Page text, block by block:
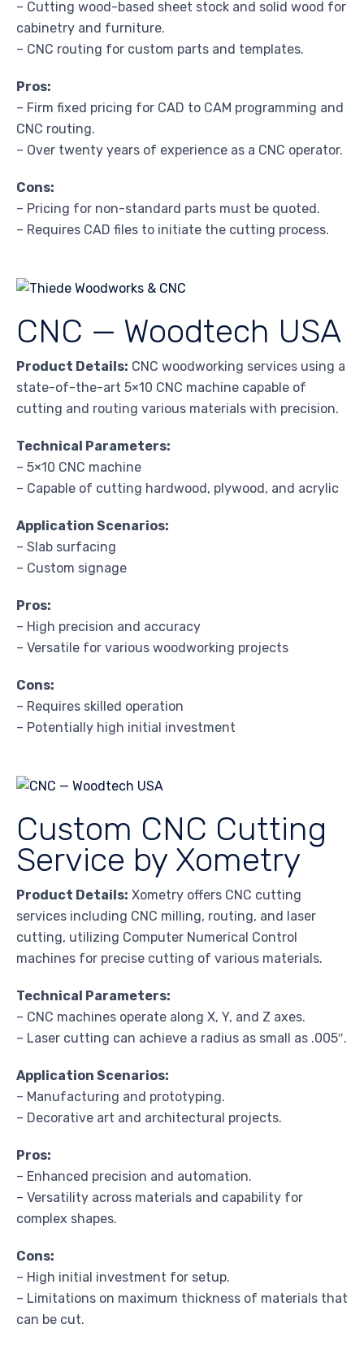
– Cutting wood-based sheet stock and solid wood for
cabinetry and furniture.
– CNC routing for custom parts and templates.
Pros:
– Firm fixed pricing for CAD to CAM programming and
CNC routing.
– Over twenty years of experience as a CNC operator.
Cons:
– Pricing for non-standard parts must be quoted.
– Requires CAD files to initiate the cutting process.
CNC — Woodtech USA
Product Details: CNC woodworking services using a
state-of-the-art 5×10 CNC machine capable of
cutting and routing various materials with precision.
Technical Parameters:
– 5×10 CNC machine
– Capable of cutting hardwood, plywood, and acrylic
Application Scenarios:
– Slab surfacing
– Custom signage
Pros:
– High precision and accuracy
– Versatile for various woodworking projects
Cons:
– Requires skilled operation
– Potentially high initial investment
Custom CNC Cutting
Service by Xometry
Product Details: Xometry offers CNC cutting
services including CNC milling, routing, and laser
cutting, utilizing Computer Numerical Control
machines for precise cutting of various materials.
Technical Parameters:
– CNC machines operate along X, Y, and Z axes.
– Laser cutting can achieve a radius as small as .005″.
Application Scenarios:
– Manufacturing and prototyping.
– Decorative art and architectural projects.
Pros:
– Enhanced precision and automation.
– Versatility across materials and capability for
complex shapes.
Cons:
– High initial investment for setup.
– Limitations on maximum thickness of materials that
can be cut.